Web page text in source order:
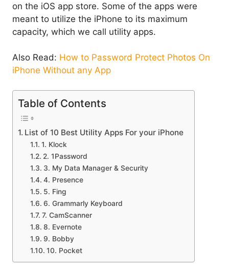
on the iOS app store. Some of the apps were
meant to utilize the iPhone to its maximum
capacity, which we call utility apps.
Also Read: How to Password Protect Photos On
iPhone Without any App
Table of Contents
List of 10 Best Utility Apps For your iPhone
1. Klock
2. 1Password
3. My Data Manager & Security
4. Presence
5. Fing
6. Grammarly Keyboard
7. CamScanner
8. Evernote
9. Bobby
10. Pocket